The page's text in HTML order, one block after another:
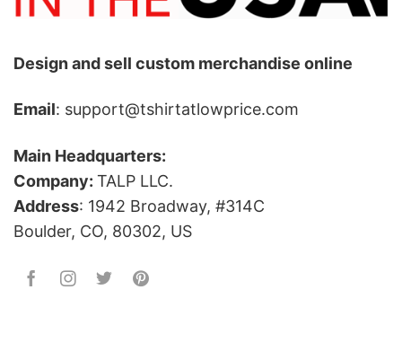
Design and sell custom merchandise online
Email: support@tshirtatlowprice.com
Main Headquarters:
Company: TALP LLC.
Address: 1942 Broadway, #314C
Boulder, CO, 80302, US